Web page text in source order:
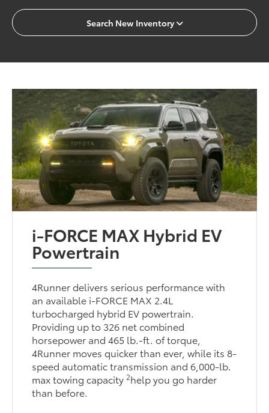
Search New Inventory
i-FORCE MAX Hybrid EV
Powertrain
4Runner delivers serious performance with
an available i-FORCE MAX 2.4L
turbocharged hybrid EV powertrain.
Providing up to 326 net combined
horsepower and 465 lb.-ft. of torque,
4Runner moves quicker than ever, while its 8-
speed automatic transmission and 6,000-lb.
max towing capacity2help you go harder
than before.